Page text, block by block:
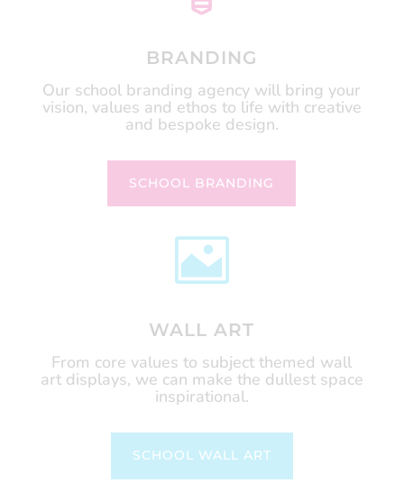
BRANDING
Our school branding agency will bring your
vision, values and ethos to life with creative
and bespoke design.
SCHOOL BRANDING

WALL ART
From core values to subject themed wall
art displays, we can make the dullest space
inspirational.
SCHOOL WALL ART